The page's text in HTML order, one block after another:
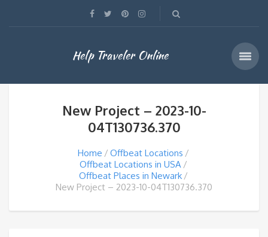
Help Traveler Online
New Project – 2023-10-
04T130736.370
Home
Offbeat Locations
Offbeat Locations in USA
Offbeat Places in Newark
New Project – 2023-10-04T130736.370